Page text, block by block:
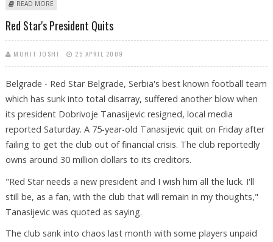
READ MORE
Red Star's President Quits
MOHIT JOSHI 25 APRIL 2009
Belgrade - Red Star Belgrade, Serbia's best known football team
which has sunk into total disarray, suffered another blow when
its president Dobrivoje Tanasijevic resigned, local media
reported Saturday. A 75-year-old Tanasijevic quit on Friday after
failing to get the club out of financial crisis. The club reportedly
owns around 30 million dollars to its creditors.
"Red Star needs a new president and I wish him all the luck. I'll
still be, as a fan, with the club that will remain in my thoughts,"
Tanasijevic was quoted as saying.
The club sank into chaos last month with some players unpaid